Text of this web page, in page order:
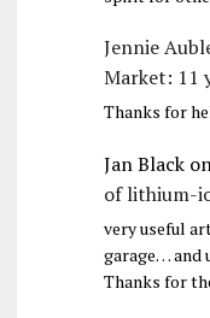
Jennie
Market: 11
Thanks for
Jan Black
of lithium-
very useful
garage… and
Thanks for